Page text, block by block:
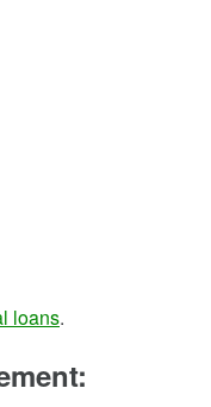
loans.